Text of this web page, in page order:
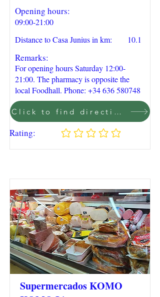
Opening hours:
09:00-21:00
Distance to Casa Junius in km:
10.1
Remarks:
For opening hours Saturday 12:00-
21:00. The pharmacy is opposite the
local Foodhall. Phone: +34 636 580748
Click to find direction on Google Maps
Rating: No ratings yet
Supermercados KOMO